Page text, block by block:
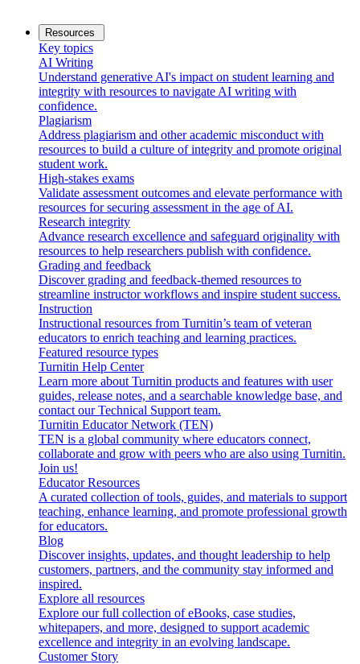
Resources
Key topics
AI Writing
Understand generative AI's impact on student learning and
integrity with resources to navigate AI writing with
confidence.
Plagiarism
Address plagiarism and other academic misconduct with
resources to build a culture of integrity and promote original
student work.
High-stakes exams
Validate assessment outcomes and elevate performance with
resources for securing assessment in the age of AI.
Research integrity
Advance research excellence and safeguard originality with
resources to help researchers publish with confidence.
Grading and feedback
Discover grading and feedback-themed resources to
streamline instructor workflows and inspire student success.
Instruction
Instructional resources from Turnitin’s team of veteran
educators to enrich teaching and learning practices.
Featured resource types
Turnitin Help Center
Learn more about Turnitin products and features with user
guides, release notes, and a searchable knowledge base, and
contact our Technical Support team.
Turnitin Educator Network (TEN)
TEN is a global community where educators connect,
collaborate and grow with peers who are also using Turnitin.
Join us!
Educator Resources
A curated collection of tools, guides, and materials to support
teaching, enhance learning, and promote professional growth
for educators.
Blog
Discover insights, updates, and thought leadership to help
customers, partners, and the community stay informed and
inspired.
Explore all resources
Explore our full collection of eBooks, case studies,
whitepapers, and more, designed to support academic
excellence and integrity in an evolving landscape.
Customer Story